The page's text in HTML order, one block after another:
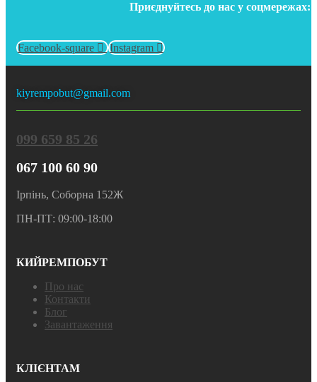
Приєднуйтесь до нас у соцмережах:
Facebook-square Instagram
kiyrempobut@gmail.com
099 659 85 26
067 100 60 90
Ірпінь, Соборна 152Ж
ПН-ПТ: 09:00-18:00
КИЙРЕМПОБУТ
Про нас
Контакти
Блог
Завантаження
КЛІЄНТАМ